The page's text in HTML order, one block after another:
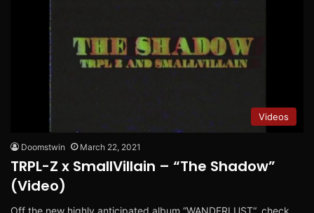
Videos
Doomstwin March 22, 2021
TRPL-Z x SmallVillain – “The Shadow”
(Video)
Off the new highly anticipated album “WANDERLUST“, check